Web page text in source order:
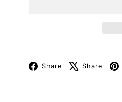
Share Facebook
Share X